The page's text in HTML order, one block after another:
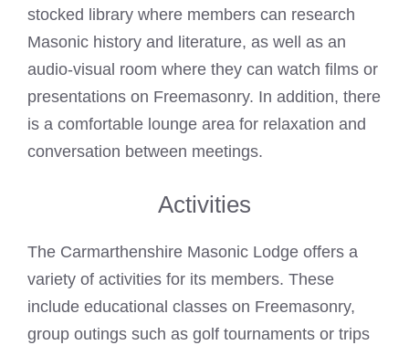
stocked library where members can research
Masonic history and literature, as well as an
audio-visual room where they can watch films or
presentations on Freemasonry. In addition, there
is a comfortable lounge area for relaxation and
conversation between meetings.
Activities
The Carmarthenshire Masonic Lodge offers a
variety of activities for its members. These
include educational classes on Freemasonry,
group outings such as golf tournaments or trips